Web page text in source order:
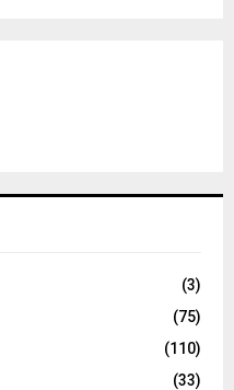
(3)
(75)
(110)
(33)